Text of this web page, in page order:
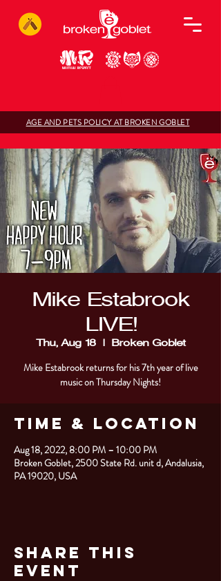
AGE AND PETS POLICY AT BROKEN GOBLET
Mike Estabrook
LIVE!
Thu, Aug 18
  |
Broken Goblet
Mike Estabrook returns for his 7th year of live
music on Thursday Nights!
Time & Location
Aug 18, 2022, 8:00 PM – 10:00 PM
Broken Goblet, 2500 State Rd. unit d, Andalusia,
PA 19020, USA
Share This
Event